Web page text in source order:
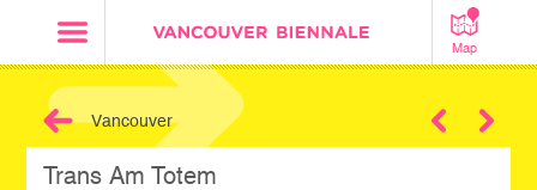
Map
Vancouver
Trans Am Totem